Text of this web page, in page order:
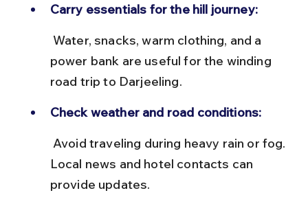
Carry essentials for the hill journey:
power bank are useful for the winding
road trip to Darjeeling.
Check weather and road conditions:
Local news and hotel contacts can
provide updates.